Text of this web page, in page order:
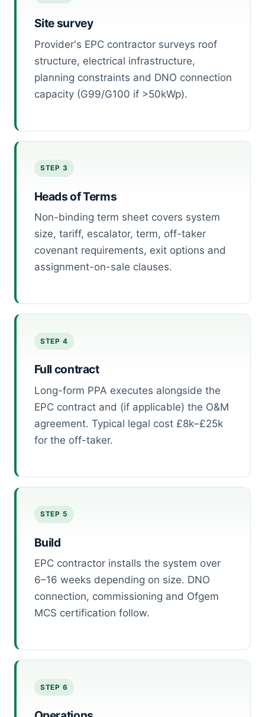
Site survey
Provider's EPC contractor surveys roof
structure, electrical infrastructure,
planning constraints and DNO connection
capacity (G99/G100 if >50kWp).
STEP 3
Heads of Terms
Non-binding term sheet covers system
size, tariff, escalator, term, off-taker
covenant requirements, exit options and
assignment-on-sale clauses.
STEP 4
Full contract
Long-form PPA executes alongside the
EPC contract and (if applicable) the O&M
agreement. Typical legal cost £8k–£25k
for the off-taker.
STEP 5
Build
EPC contractor installs the system over
6–16 weeks depending on size. DNO
connection, commissioning and Ofgem
MCS certification follow.
STEP 6